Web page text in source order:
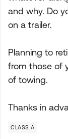
and why. Do
on a trailer.
Planning to
from those of
of towing.
Thanks in
CLASS A